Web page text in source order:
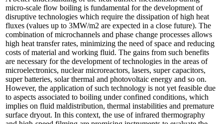
micro-scale flow boiling is fundamental for the development of
disruptive technologies which require the dissipation of high heat
fluxes (values up to 3MW/m2 are expected in a close future). The
combination of microchannels and phase change processes allows
high heat transfer rates, minimizing the need of space and reducing
costs of material and working fluid. The gains from such benefits
are necessary for the development of technologies in the areas of
microelectronics, nuclear microreactors, lasers, super capacitors,
super batteries, solar thermal and photovoltaic energy and so on.
However, the application of such technology is not yet feasible due
to aspects associated to boiling under confined conditions, which
implies on fluid maldistribution, thermal instabilities and premature
surface dryout. In this context, the use of infrared thermography